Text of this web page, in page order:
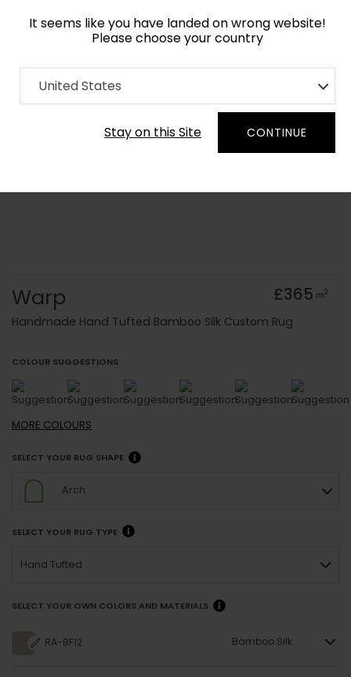
It seems like you have landed on wrong website!
Please choose your country
United States
Stay on this Site CONTINUE
Home Collection Abstract
Order Yarn Colour Samples
Warp £365 m2
Handmade Hand Tufted Bamboo Silk Custom Rug
COLOUR SUGGESTIONS
MORE COLOURS
SELECT YOUR RUG SHAPE
Arch
SELECT YOUR RUG TYPE
Hand Tufted
SELECT YOUR OWN COLORS AND MATERIALS
RA-BF12 Bamboo Silk